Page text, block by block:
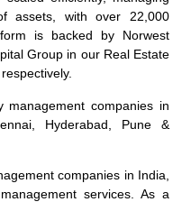
assets, with over 22,000
is backed by Norwest
Group in our Real Estate
companies in
Hyderabad, Pune &
companies in India,
services
As a